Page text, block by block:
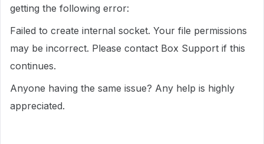
getting the following error:
Failed to create internal socket. Your file permissions
may be incorrect. Please contact Box Support if this
continues.
Anyone having the same issue? Any help is highly
appreciated.